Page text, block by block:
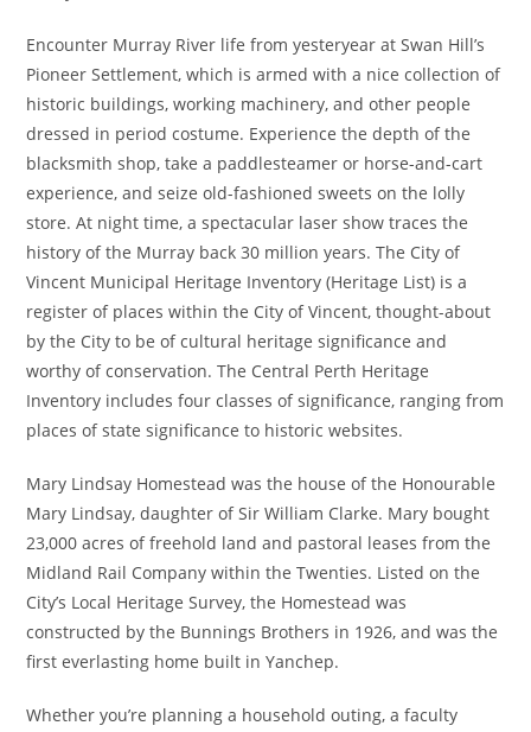
Encounter Murray River life from yesteryear at Swan Hill’s
Pioneer Settlement, which is armed with a nice collection of
historic buildings, working machinery, and other people
dressed in period costume. Experience the depth of the
blacksmith shop, take a paddlesteamer or horse-and-cart
experience, and seize old-fashioned sweets on the lolly
store. At night time, a spectacular laser show traces the
history of the Murray back 30 million years. The City of
Vincent Municipal Heritage Inventory (Heritage List) is a
register of places within the City of Vincent, thought-about
by the City to be of cultural heritage significance and
worthy of conservation. The Central Perth Heritage
Inventory includes four classes of significance, ranging from
places of state significance to historic websites.
Mary Lindsay Homestead was the house of the Honourable
Mary Lindsay, daughter of Sir William Clarke. Mary bought
23,000 acres of freehold land and pastoral leases from the
Midland Rail Company within the Twenties. Listed on the
City’s Local Heritage Survey, the Homestead was
constructed by the Bunnings Brothers in 1926, and was the
first everlasting home built in Yanchep.
Whether you’re planning a household outing, a faculty